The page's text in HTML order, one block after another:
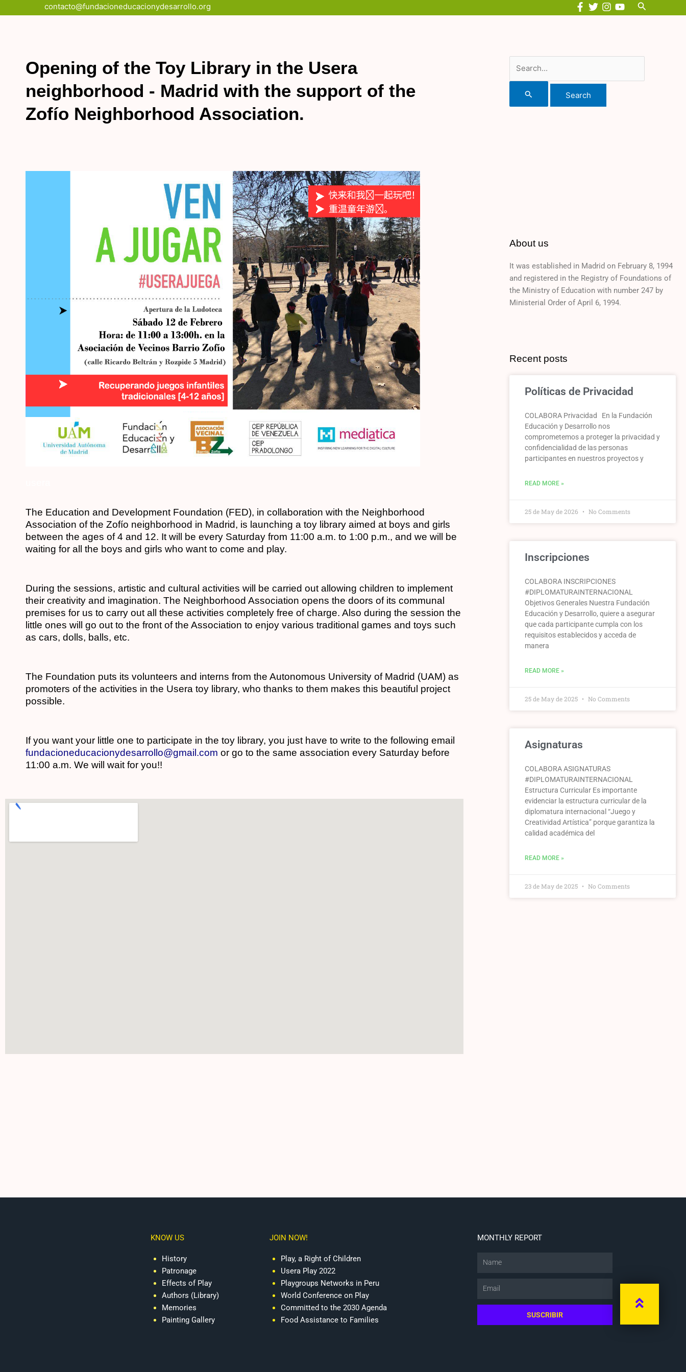
to
contacto@fundacioneducacionydesarrollo.org Search
Opening of the Toy Library in the Usera
neighborhood - Madrid with the support of the
Zofío Neighborhood Association.
The Education and Development Foundation (FED), in collaboration with the Neighborhood
Association of the Zofío neighborhood in Madrid, is launching a toy library aimed at boys and girls
between the ages of 4 and 12. It will be every Saturday from 11:00 a.m. to 1:00 p.m., and we will be
waiting for all the boys and girls who want to come and play.
During the sessions, artistic and cultural activities will be carried out allowing children to implement
their creativity and imagination. The Neighborhood Association opens the doors of its communal
premises for us to carry out all these activities completely free of charge. Also during the session the
little ones will go out to the front of the Association to enjoy various traditional games and toys such
as cars, dolls, balls, etc.
The Foundation puts its volunteers and interns from the Autonomous University of Madrid (UAM) as
promoters of the activities in the Usera toy library, who thanks to them makes this beautiful project
possible.
If you want your little one to participate in the toy library, you just have to write to the following email
fundacioneducacionydesarrollo@gmail.com or go to the same association every Saturday before
11:00 a.m. We will wait for you!!
for:
About us
It was established in Madrid on February 8, 1994
and registered in the Registry of Foundations of
the Ministry of Education with number 247 by
Ministerial Order of April 6, 1994.
Recent posts
Políticas de Privacidad
COLABORA Privacidad En la Fundación
Educación y Desarrollo nos
comprometemos a proteger la privacidad y
confidencialidad de las personas
participantes en nuestros proyectos y
READ MORE »
25 de May de 2026 No Comments
Inscripciones
COLABORA INSCRIPCIONES
#DIPLOMATURAINTERNACIONAL
Objetivos Generales Nuestra Fundación
Educación y Desarrollo, quiere a asegurar
que cada participante cumpla con los
requisitos establecidos y acceda de
manera
READ MORE »
25 de May de 2025 No Comments
Asignaturas
COLABORA ASIGNATURAS
#DIPLOMATURAINTERNACIONAL
Estructura Curricular Es importante
evidenciar la estructura curricular de la
diplomatura internacional “Juego y
Creatividad Artística” porque garantiza la
calidad académica del
READ MORE »
23 de May de 2025 No Comments
KNOW US
History
Patronage
Effects of Play
Authors (Library)
Memories
Painting Gallery
JOIN NOW!
Play, a Right of Children
Usera Play 2022
Playgroups Networks in Peru
World Conference on Play
Committed to the 2030 Agenda
Food Assistance to Families
MONTHLY REPORT
SUSCRIBIR